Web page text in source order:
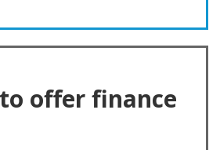
offer finance